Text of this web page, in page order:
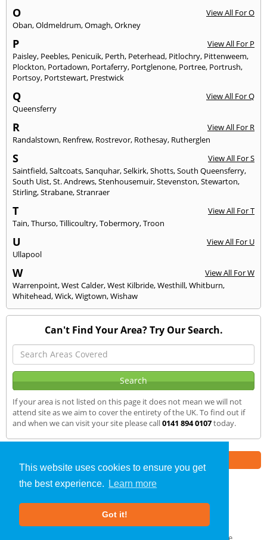
This website uses cookies to ensure you get
the best experience.
Learn more
Got it!
O
View All For O
Oban,Oldmeldrum,Omagh,Orkney
P
View All For P
Paisley, Peebles, Penicuik, Perth, Peterhead, Pitlochry, Pittenweem,
Plockton, Portadown, Portaferry, Portglenone, Portree, Portrush,
Portsoy, Portstewart, Prestwick
Q
View All For Q
Queensferry
R
View All For R
Randalstown, Renfrew, Rostrevor, Rothesay, Rutherglen
S
View All For S
Saintfield,Saltcoats,Sanquhar,Selkirk,Shotts,South Queensferry,
South Uist,St. Andrews,Stenhousemuir,Stevenston,Stewarton,
Stirling,Strabane,Stranraer
T
View All For T
Tain,Thurso,Tillicoultry,Tobermory,Troon
U
View All For U
Ullapool
W
View All For W
Warrenpoint,West Calder,West Kilbride,Westhill,Whitburn,
Whitehead,Wick,Wigtown,Wishaw
Can't Find Your Area? Try Our Search.
If your area is not listed on this page it does not mean we will not
attend site as we aim to cover the entirety of the UK. To find out if
and when we can visit your site please call0141 894 0107today.
Air Testing»Kyle of Lochalsh» We Cover
About Us |Our Blog
GDPR Compliance